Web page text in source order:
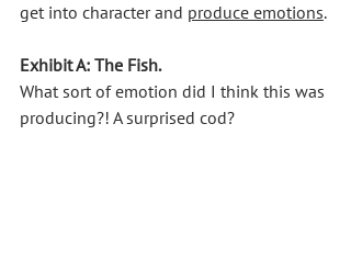
get into character and produce emotions.
Exhibit A: The Fish.
What sort of emotion did I think this was
producing?! A surprised cod?